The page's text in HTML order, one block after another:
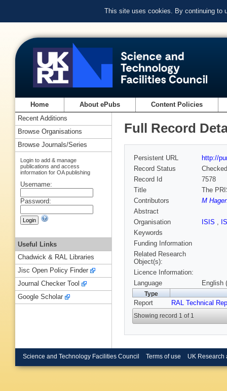
This site uses cookies. By continuing to
Home About ePubs Content Policies
Full Record
Persistent URL
http://
Record Status
Checked
Record Id
7578
Title
The
Contributors
M
Abstract
Organisation
ISIS ,
Keywords
Funding Information
Related Research
Object(s):
Licence Information:
Language
English
Type
Report RAL Technical
Showing record 1 of 1
Recent Additions
Browse Organisations
Browse Journals/Series
Login to add & manage
publications and access
information for OA publishing
Username:
Password:
Useful Links
Chadwick & RAL Libraries
Jisc Open Policy Finder
Journal Checker Tool
Google Scholar
Science and Technology Facilities Council Terms of use UK Research